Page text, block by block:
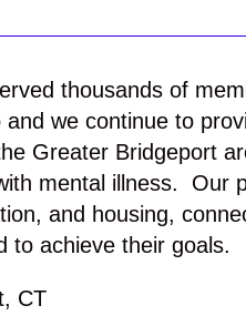
thousands of
and we continue to
Greater Bridgeport
mental illness. Our
and housing,
to achieve their goals.
CT